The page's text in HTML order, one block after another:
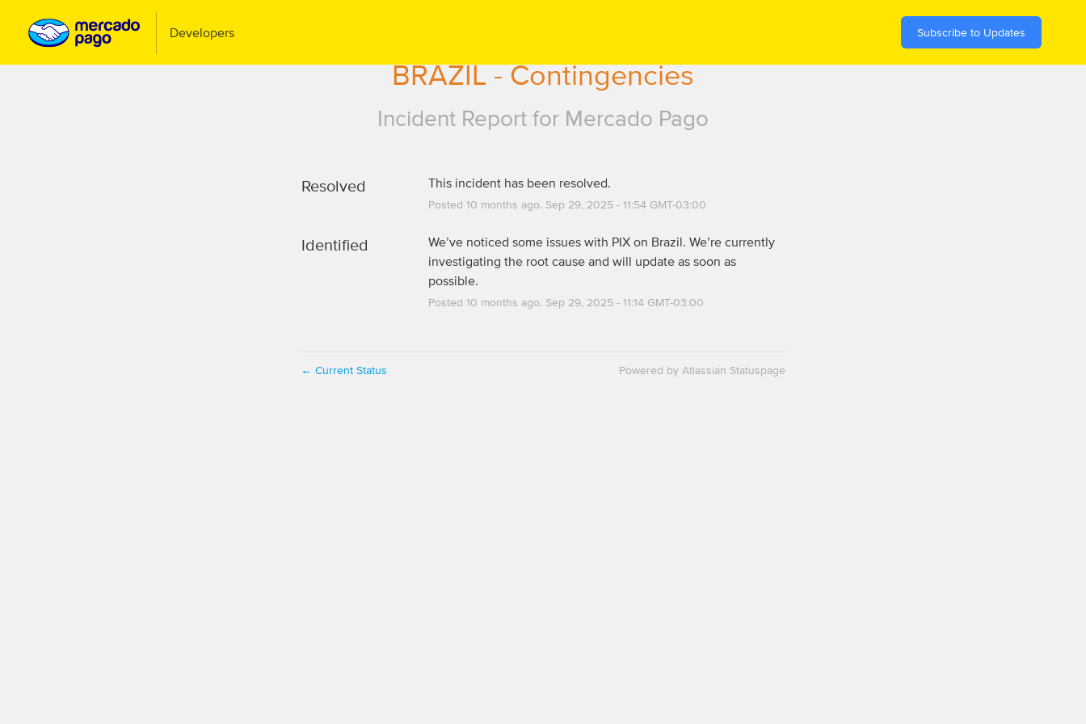
Subscribe to Updates
BRAZIL - Contingencies
Incident Report for Mercado Pago
Resolved This incident has been resolved.
Posted 10 months ago. Sep 29, 2025- 11:54GMT-03:00
Identified
We’ve noticed some issues with PIX on Brazil. We’re currently
investigating the root cause and will update as soon as
possible.
Posted 10 months ago. Sep 29, 2025- 11:14GMT-03:00
← Current Status Powered by Atlassian Statuspage